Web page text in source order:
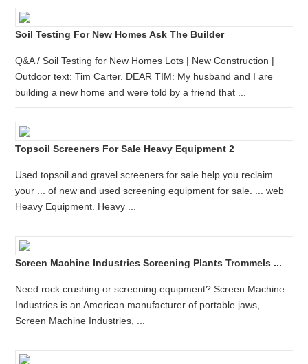
Soil Testing For New Homes Ask The Builder
Q&A / Soil Testing for New Homes Lots | New Construction |
Outdoor text: Tim Carter. DEAR TIM: My husband and I are
building a new home and were told by a friend that ...
Topsoil Screeners For Sale Heavy Equipment 2
Used topsoil and gravel screeners for sale help you reclaim
your ... of new and used screening equipment for sale. ... web
Heavy Equipment. Heavy ...
Screen Machine Industries Screening Plants Trommels ...
Need rock crushing or screening equipment? Screen Machine
Industries is an American manufacturer of portable jaws, ...
Screen Machine Industries, ...